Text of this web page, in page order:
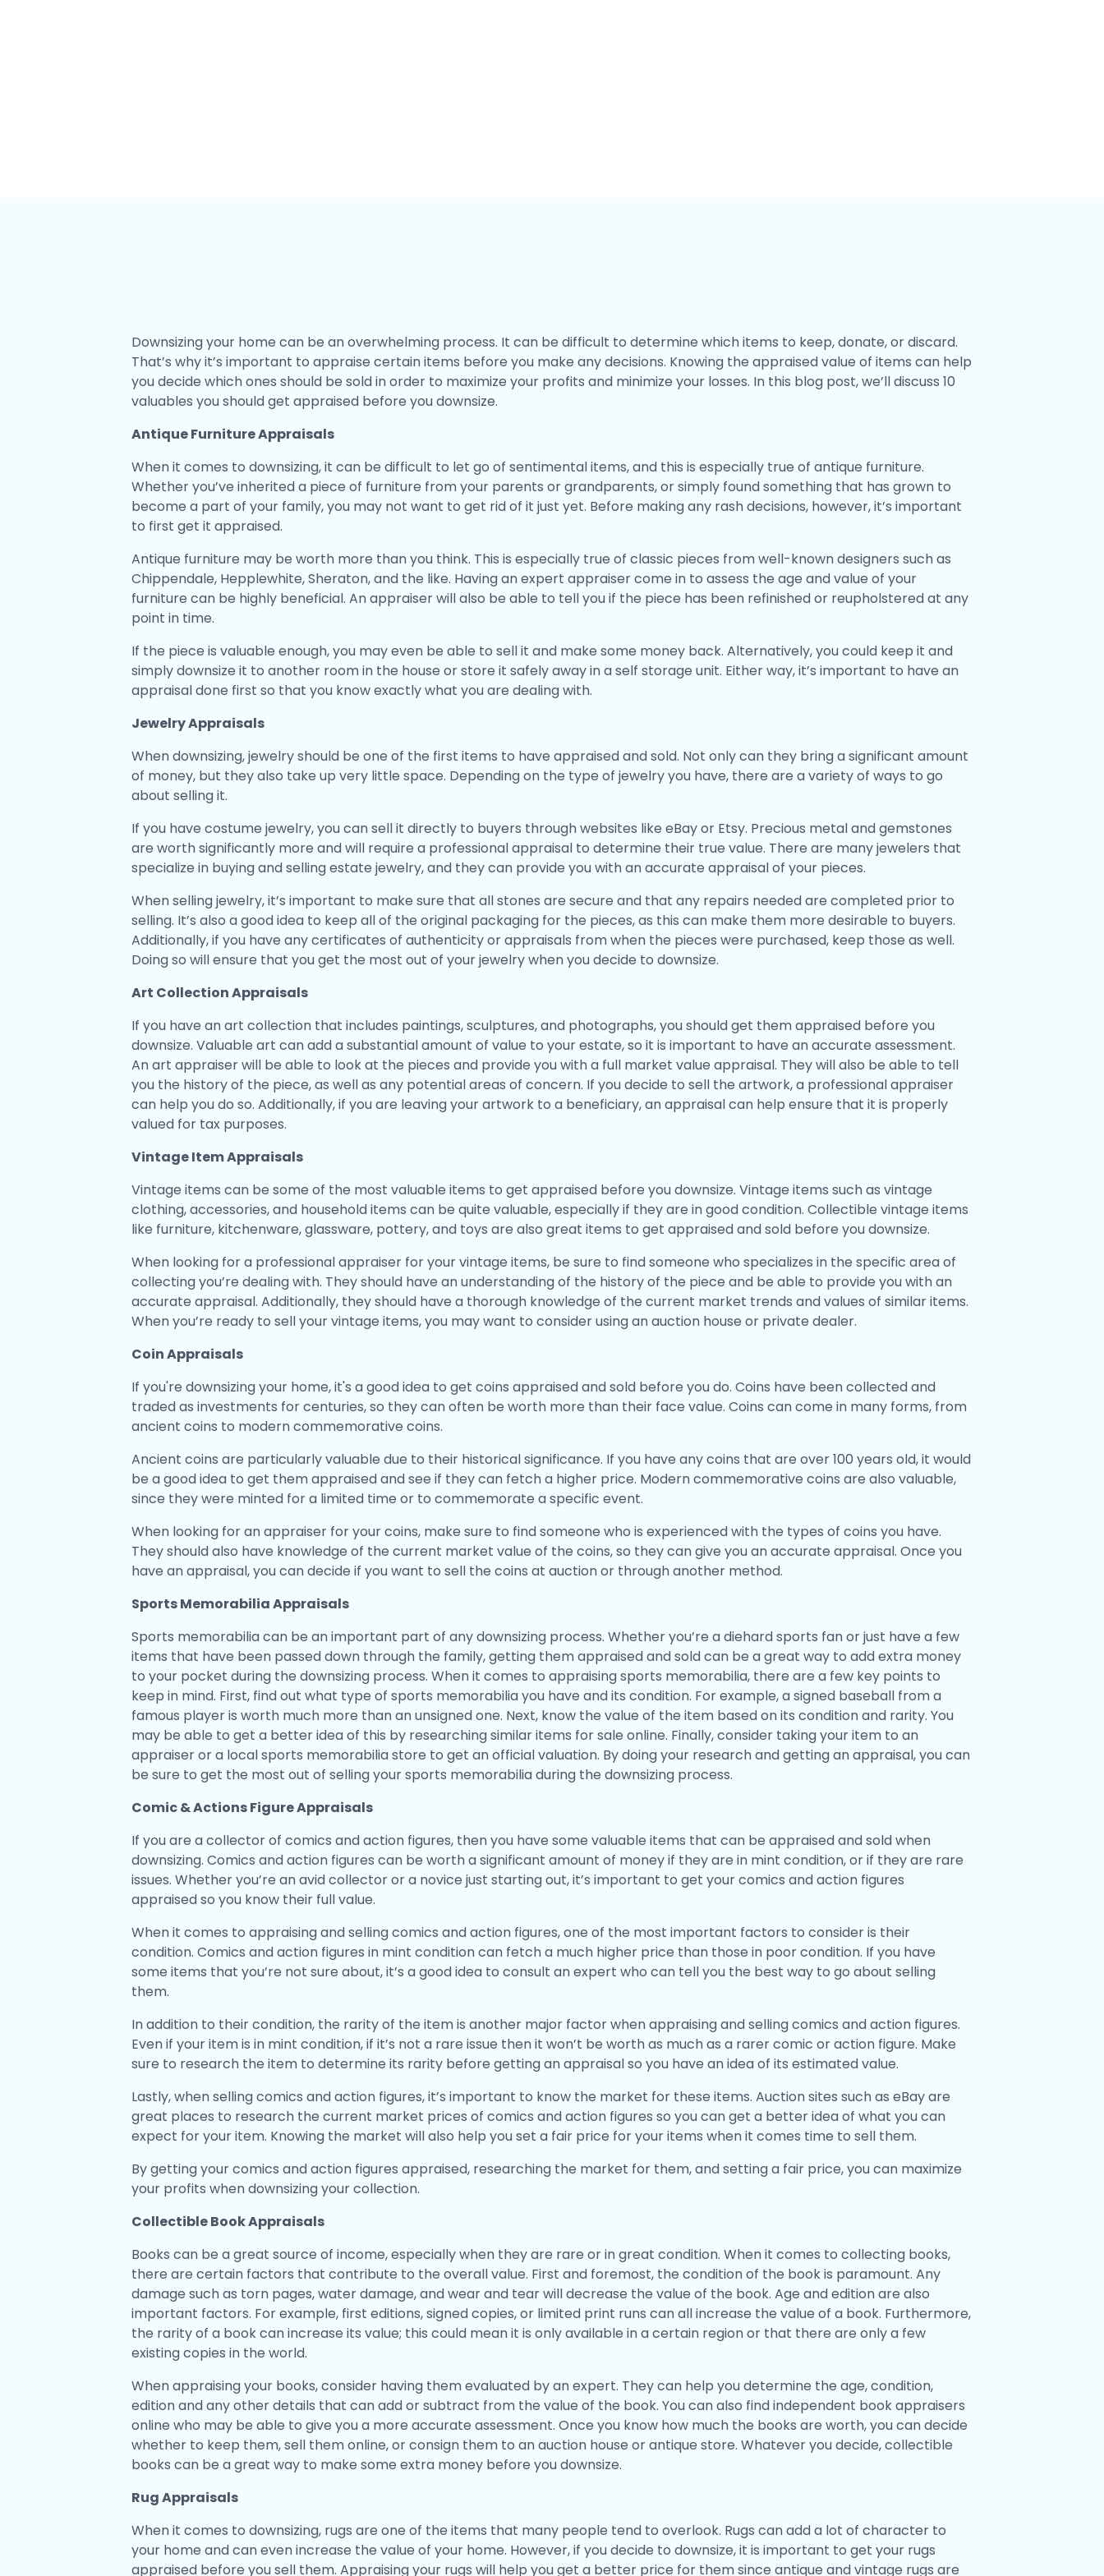
Downsizing your home can be an overwhelming process. It can be difficult to determine which items to keep, donate, or discard.
That’s why it’s important to appraise certain items before you make any decisions. Knowing the appraised value of items can help
you decide which ones should be sold in order to maximize your profits and minimize your losses. In this blog post, we’ll discuss 10
valuables you should get appraised before you downsize.
Antique Furniture Appraisals
When it comes to downsizing, it can be difficult to let go of sentimental items, and this is especially true of antique furniture.
Whether you’ve inherited a piece of furniture from your parents or grandparents, or simply found something that has grown to
become a part of your family, you may not want to get rid of it just yet. Before making any rash decisions, however, it’s important
to first get it appraised.
Antique furniture may be worth more than you think. This is especially true of classic pieces from well-known designers such as
Chippendale, Hepplewhite, Sheraton, and the like. Having an expert appraiser come in to assess the age and value of your
furniture can be highly beneficial. An appraiser will also be able to tell you if the piece has been refinished or reupholstered at any
point in time.
If the piece is valuable enough, you may even be able to sell it and make some money back. Alternatively, you could keep it and
simply downsize it to another room in the house or store it safely away in a self storage unit. Either way, it’s important to have an
appraisal done first so that you know exactly what you are dealing with.
Jewelry Appraisals
When downsizing, jewelry should be one of the first items to have appraised and sold. Not only can they bring a significant amount
of money, but they also take up very little space. Depending on the type of jewelry you have, there are a variety of ways to go
about selling it.
If you have costume jewelry, you can sell it directly to buyers through websites like eBay or Etsy. Precious metal and gemstones
are worth significantly more and will require a professional appraisal to determine their true value. There are many jewelers that
specialize in buying and selling estate jewelry, and they can provide you with an accurate appraisal of your pieces.
When selling jewelry, it’s important to make sure that all stones are secure and that any repairs needed are completed prior to
selling. It’s also a good idea to keep all of the original packaging for the pieces, as this can make them more desirable to buyers.
Additionally, if you have any certificates of authenticity or appraisals from when the pieces were purchased, keep those as well.
Doing so will ensure that you get the most out of your jewelry when you decide to downsize.
Art Collection Appraisals
If you have an art collection that includes paintings, sculptures, and photographs, you should get them appraised before you
downsize. Valuable art can add a substantial amount of value to your estate, so it is important to have an accurate assessment.
An art appraiser will be able to look at the pieces and provide you with a full market value appraisal. They will also be able to tell
you the history of the piece, as well as any potential areas of concern. If you decide to sell the artwork, a professional appraiser
can help you do so. Additionally, if you are leaving your artwork to a beneficiary, an appraisal can help ensure that it is properly
valued for tax purposes.
Vintage Item Appraisals
Vintage items can be some of the most valuable items to get appraised before you downsize. Vintage items such as vintage
clothing, accessories, and household items can be quite valuable, especially if they are in good condition. Collectible vintage items
like furniture, kitchenware, glassware, pottery, and toys are also great items to get appraised and sold before you downsize.
When looking for a professional appraiser for your vintage items, be sure to find someone who specializes in the specific area of
collecting you’re dealing with. They should have an understanding of the history of the piece and be able to provide you with an
accurate appraisal. Additionally, they should have a thorough knowledge of the current market trends and values of similar items.
When you’re ready to sell your vintage items, you may want to consider using an auction house or private dealer.
Coin Appraisals
If you're downsizing your home, it's a good idea to get coins appraised and sold before you do. Coins have been collected and
traded as investments for centuries, so they can often be worth more than their face value. Coins can come in many forms, from
ancient coins to modern commemorative coins.
Ancient coins are particularly valuable due to their historical significance. If you have any coins that are over 100 years old, it would
be a good idea to get them appraised and see if they can fetch a higher price. Modern commemorative coins are also valuable,
since they were minted for a limited time or to commemorate a specific event.
When looking for an appraiser for your coins, make sure to find someone who is experienced with the types of coins you have.
They should also have knowledge of the current market value of the coins, so they can give you an accurate appraisal. Once you
have an appraisal, you can decide if you want to sell the coins at auction or through another method.
Sports Memorabilia Appraisals
Sports memorabilia can be an important part of any downsizing process. Whether you’re a diehard sports fan or just have a few
items that have been passed down through the family, getting them appraised and sold can be a great way to add extra money
to your pocket during the downsizing process. When it comes to appraising sports memorabilia, there are a few key points to
keep in mind. First, find out what type of sports memorabilia you have and its condition. For example, a signed baseball from a
famous player is worth much more than an unsigned one. Next, know the value of the item based on its condition and rarity. You
may be able to get a better idea of this by researching similar items for sale online. Finally, consider taking your item to an
appraiser or a local sports memorabilia store to get an official valuation. By doing your research and getting an appraisal, you can
be sure to get the most out of selling your sports memorabilia during the downsizing process.
Comic & Actions Figure Appraisals
If you are a collector of comics and action figures, then you have some valuable items that can be appraised and sold when
downsizing. Comics and action figures can be worth a significant amount of money if they are in mint condition, or if they are rare
issues. Whether you’re an avid collector or a novice just starting out, it’s important to get your comics and action figures
appraised so you know their full value.
When it comes to appraising and selling comics and action figures, one of the most important factors to consider is their
condition. Comics and action figures in mint condition can fetch a much higher price than those in poor condition. If you have
some items that you’re not sure about, it’s a good idea to consult an expert who can tell you the best way to go about selling
them.
In addition to their condition, the rarity of the item is another major factor when appraising and selling comics and action figures.
Even if your item is in mint condition, if it’s not a rare issue then it won’t be worth as much as a rarer comic or action figure. Make
sure to research the item to determine its rarity before getting an appraisal so you have an idea of its estimated value.
Lastly, when selling comics and action figures, it’s important to know the market for these items. Auction sites such as eBay are
great places to research the current market prices of comics and action figures so you can get a better idea of what you can
expect for your item. Knowing the market will also help you set a fair price for your items when it comes time to sell them.
By getting your comics and action figures appraised, researching the market for them, and setting a fair price, you can maximize
your profits when downsizing your collection.
Collectible Book Appraisals
Books can be a great source of income, especially when they are rare or in great condition. When it comes to collecting books,
there are certain factors that contribute to the overall value. First and foremost, the condition of the book is paramount. Any
damage such as torn pages, water damage, and wear and tear will decrease the value of the book. Age and edition are also
important factors. For example, first editions, signed copies, or limited print runs can all increase the value of a book. Furthermore,
the rarity of a book can increase its value; this could mean it is only available in a certain region or that there are only a few
existing copies in the world.
When appraising your books, consider having them evaluated by an expert. They can help you determine the age, condition,
edition and any other details that can add or subtract from the value of the book. You can also find independent book appraisers
online who may be able to give you a more accurate assessment. Once you know how much the books are worth, you can decide
whether to keep them, sell them online, or consign them to an auction house or antique store. Whatever you decide, collectible
books can be a great way to make some extra money before you downsize.
Rug Appraisals
When it comes to downsizing, rugs are one of the items that many people tend to overlook. Rugs can add a lot of character to
your home and can even increase the value of your home. However, if you decide to downsize, it is important to get your rugs
appraised before you sell them. Appraising your rugs will help you get a better price for them since antique and vintage rugs are